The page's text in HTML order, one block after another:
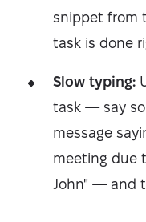
snippet from
task is done
Slow typing:
task — say
message
meeting due
John" — and